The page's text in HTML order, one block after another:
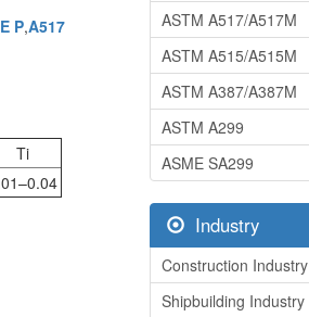
P,A517
Ti
ASTM A517/A517M
ASTM A515/A515M
ASTM A387/A387M
ASTM A299
ASME SA299
Industry
Construction Industry
Shipbuilding Industry